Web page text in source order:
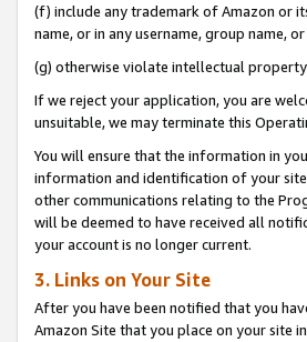
(f) include any trademark of Amazon or
name, or in any username, group name,
(g) otherwise violate intellectual
If we reject your application, you are
unsuitable, we may terminate this
You will ensure that the information in
information and identification of your
other communications relating to the
will be deemed to have received all
your account is no longer current.
3. Links on Your Site
After you have been notified that you
Amazon Site that you place on your site